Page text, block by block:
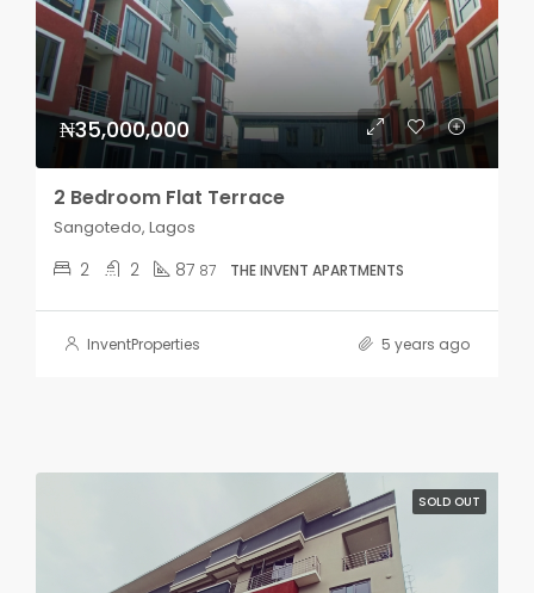
₦35,000,000
2 Bedroom Flat Terrace
Sangotedo, Lagos
2 2 87 87 THE INVENT APARTMENTS
InventProperties 5 years ago
SOLD OUT